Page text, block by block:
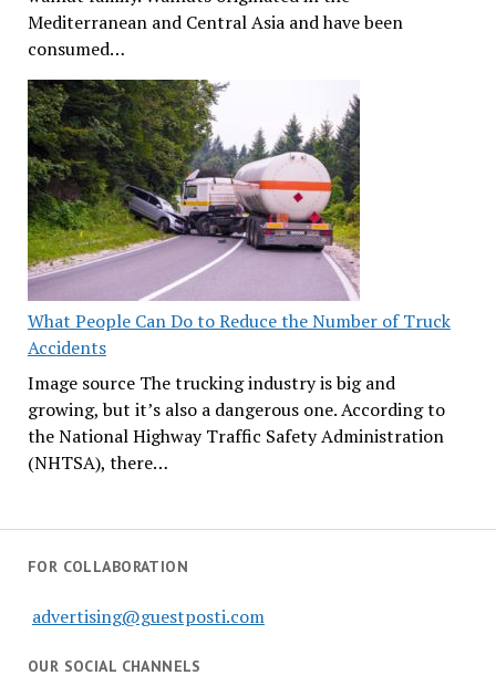
Mediterranean and Central Asia and have been
consumed…
What People Can Do to Reduce the Number of Truck
Accidents
Image source The trucking industry is big and
growing, but it’s also a dangerous one. According to
the National Highway Traffic Safety Administration
(NHTSA), there…
FOR COLLABORATION
advertising@guestposti.com
OUR SOCIAL CHANNELS